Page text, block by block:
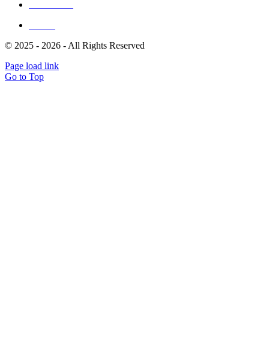
© 2025 - 2026 - All Rights Reserved
Page load link
Go to Top